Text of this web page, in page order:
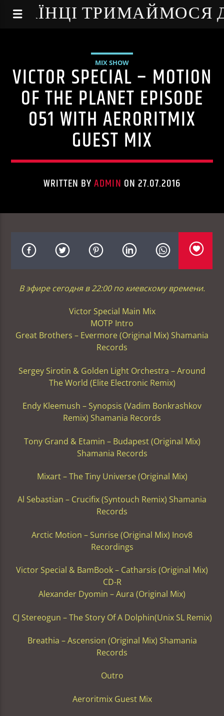
- УКРАЇНЦІ
MIX SHOW
VICTOR SPECIAL – MOTION
OF THE PLANET EPISODE
051 WITH AERORITMIX
GUEST MIX
WRITTEN BYADMIN ON 27.07.2016
В эфире сегодня в 22:00 по киевскому времени.
Victor Special Main Mix
MOTP Intro
Great Brothers – Evermore (Original Mix) Shamania
Records
Sergey Sirotin & Golden Light Orchestra – Around
The World (Elite Electronic Remix)
Endy Kleemush – Synopsis (Vadim Bonkrashkov
Remix) Shamania Records
Tony Grand & Etamin – Budapest (Original Mix)
Shamania Records
Mixart – The Tiny Universe (Original Mix)
Al Sebastian – Crucifix (Syntouch Remix) Shamania
Records
Arctic Motion – Sunrise (Original Mix) Inov8
Recordings
Victor Special & BamBook – Catharsis (Original Mix)
CD-R
Alexander Dyomin – Aura (Original Mix)
CJ Stereogun – The Story Of A Dolphin(Unix SL Remix)
Breathia – Ascension (Original Mix) Shamania
Records
Outro
Aeroritmix Guest Mix